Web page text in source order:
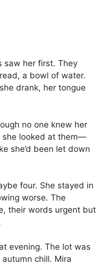
saw her first. They
a bowl of water.
drank, her tongue
no one knew her
she looked at them—
she’d been let down
four. She stayed in
worse. The
their words urgent but
evening. The lot was
chill. Mira